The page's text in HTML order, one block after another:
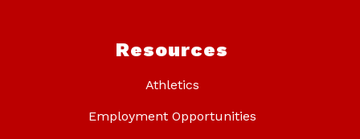
Resources
Athletics
Employment Opportunities